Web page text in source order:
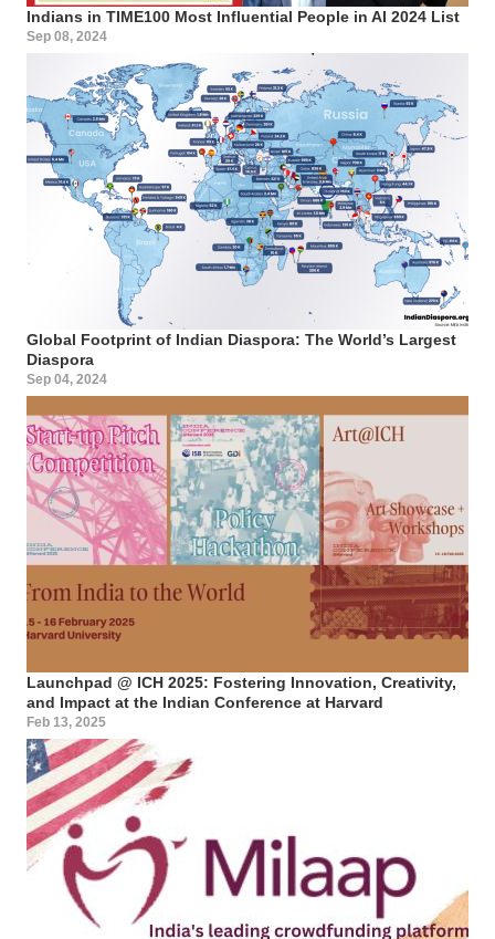
Indians in TIME100 Most Influential People in AI 2024 List
Sep 08, 2024
Global Footprint of Indian Diaspora: The World’s Largest
Diaspora
Sep 04, 2024
Launchpad @ ICH 2025: Fostering Innovation, Creativity,
and Impact at the Indian Conference at Harvard
Feb 13, 2025